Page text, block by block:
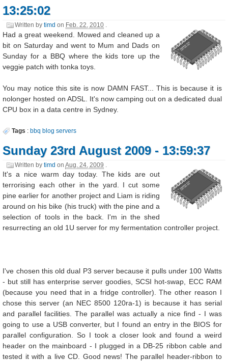
13:25:02
Written bytimd on Feb. 22, 2010 .
Had a great weekend. Mowed and cleaned up a
bit on Saturday and went to Mum and Dads on
Sunday for a BBQ where the kids tore up the
veggie patch with tonka toys.
You may notice this site is now DAMN FAST... This is because it is
nolonger hosted on ADSL. It's now camping out on a dedicated dual
CPU box in a data centre in Sydney.
Tags :bbq blog servers
Sunday 23rd August 2009 - 13:59:37
Written bytimd onAug. 24, 2009 .
It's a nice warm day today. The kids are out
terrorising each other in the yard. I cut some
pine earlier for another project and Liam is riding
around on his bike (his truck) with the pine and a
selection of tools in the back. I'm in the shed
resurrecting an old 1U server for my fermentation controller project.
I've chosen this old dual P3 server because it pulls under 100 Watts
- but still has enterprise server goodies, SCSI hot-swap, ECC RAM
(because you need that in a fridge controller). The other reason I
chose this server (an NEC 8500 120ra-1) is because it has serial
and parallel facilities. The parallel was actually a nice find - I was
going to use a USB converter, but I found an entry in the BIOS for
parallel configuration. So I took a closer look and found a weird
header on the mainboard - I plugged in a DB-25 ribbon cable and
tested it with a live CD. Good news! The parallel header-ribbon to